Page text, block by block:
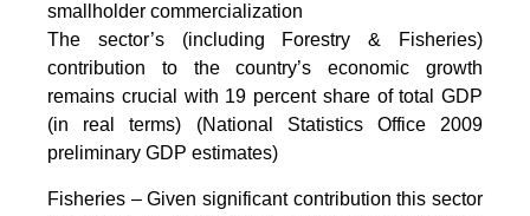
smallholder commercialization
The sector’s (including Forestry & Fisheries)
contribution to the country’s economic growth
remains crucial with 19 percent share of total GDP
(in real terms) (National Statistics Office 2009
preliminary GDP estimates)
Fisheries – Given significant contribution this sector